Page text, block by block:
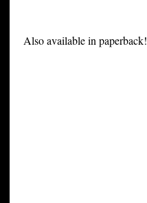
Also available in paperback!